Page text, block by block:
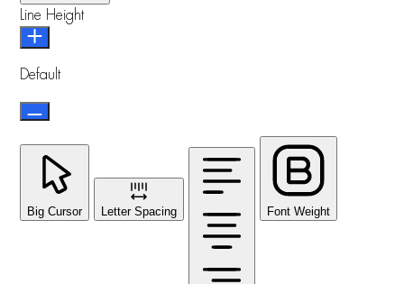
Line Height
Default
Big Cursor Letter Spacing Font Weight